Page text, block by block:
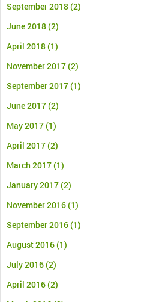
September 2018(2)
June 2018(2)
April 2018(1)
November 2017(2)
September 2017(1)
June 2017(2)
May 2017(1)
April 2017(2)
March 2017(1)
January 2017(2)
November 2016(1)
September 2016(1)
August 2016(1)
July 2016(2)
April 2016(2)